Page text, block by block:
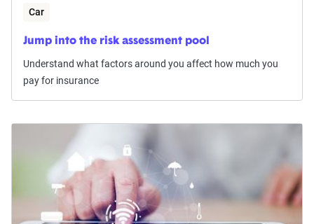
Car
Jump into the risk assessment pool
Understand what factors around you affect how much you
pay for insurance